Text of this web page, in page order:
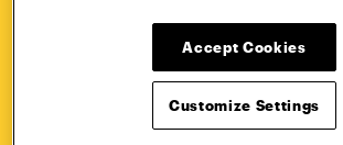
Twitter YouTube
Accept Cookies
Customize Settings